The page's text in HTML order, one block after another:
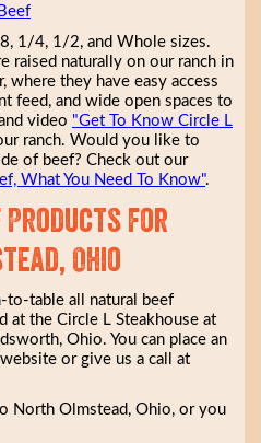
1/4, 1/2, and Whole sizes.
raised naturally on our ranch in
where they have easy access
feed, and wide open spaces to
video "Get To Know Circle L
ranch. Would you like to
of beef? Check out our
What You Need To Know".
Products for
Ohio
to-table all natural beef
at the Circle L Steakhouse at
Ohio. You can place an
or give us a call at
North Olmstead, Ohio, or you